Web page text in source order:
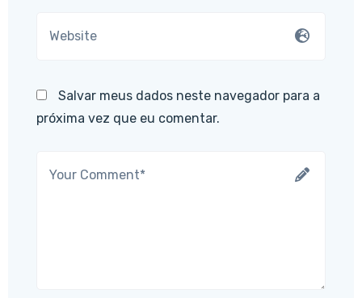
Salvar meus dados neste navegador para a
próxima vez que eu comentar.